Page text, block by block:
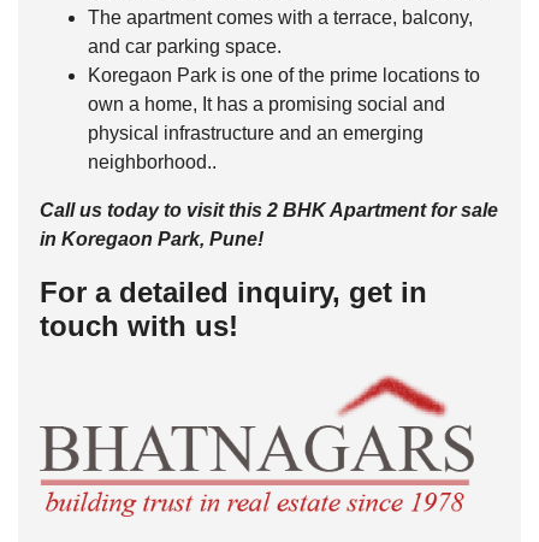
The apartment comes with a terrace, balcony,
and car parking space.
Koregaon Park is one of the prime locations to
own a home, It has a promising social and
physical infrastructure and an emerging
neighborhood..
Call us today to visit this 2 BHK Apartment for sale
in Koregaon Park, Pune!
For a detailed inquiry, get in
touch with us!